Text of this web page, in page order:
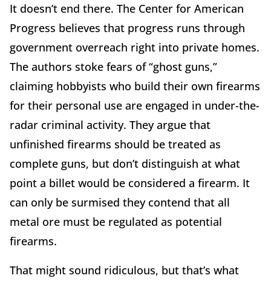
It doesn’t end there. The Center for American
Progress believes that progress runs through
government overreach right into private homes.
The authors stoke fears of “ghost guns,”
claiming hobbyists who build their own firearms
for their personal use are engaged in under-the-
radar criminal activity. They argue that
unfinished firearms should be treated as
complete guns, but don’t distinguish at what
point a billet would be considered a firearm. It
can only be surmised they contend that all
metal ore must be regulated as potential
firearms.
That might sound ridiculous, but that’s what